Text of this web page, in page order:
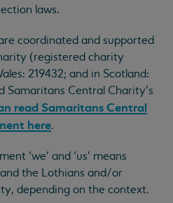
laws.
coordinated and supported
(registered charity
219432; and in Scotland:
Samaritans Central Charity’s
read Samaritans Central
here.
‘we’ and ‘us’ means
the Lothians and/or
depending on the context.